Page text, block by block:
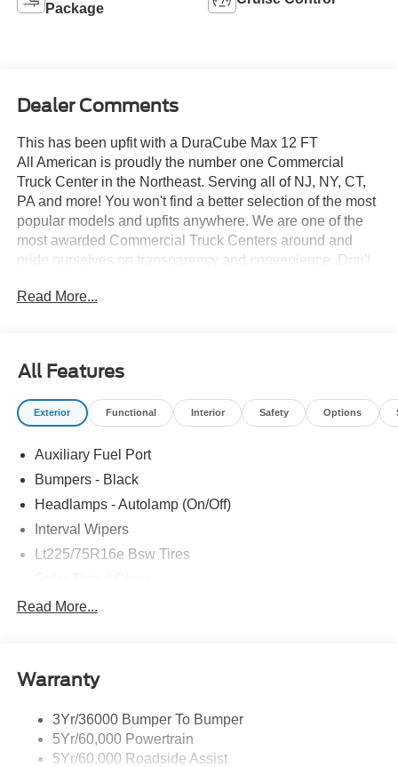
Package
Dealer Comments
This has been upfit with a DuraCube Max 12 FT
All American is proudly the number one Commercial
Truck Center in the Northeast. Serving all of NJ, NY, CT,
PA and more! You won't find a better selection of the most
popular models and upfits anywhere. We are one of the
most awarded Commercial Truck Centers around and
pride ourselves on transparency and convenience. Don't
Read More...
All Features
Exterior Functional Interior Safety Options
Auxiliary Fuel Port
Bumpers - Black
Headlamps - Autolamp (On/Off)
Interval Wipers
Lt225/75R16e Bsw Tires
Read More...
Warranty
3Yr/36000 Bumper To Bumper
5Yr/60,000 Powertrain
5Yr/60,000 Roadside Assist